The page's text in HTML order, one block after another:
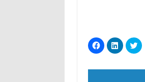
C
l
k
C
l
k
C
l
k